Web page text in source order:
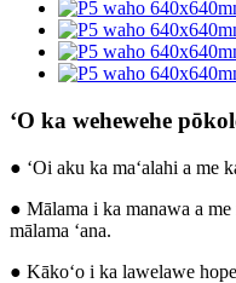
ʻO ka wehewehe
● ʻOi aku ka maʻalahi a me
● Mālama i ka manawa a me
mālama ʻana.
● Kākoʻo i ka lawelawe